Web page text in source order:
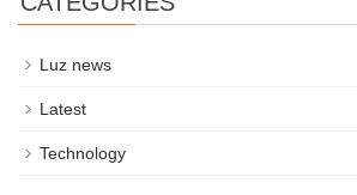
Luz news
Latest
Technology